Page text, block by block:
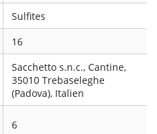
Sulfites
16
Sacchetto s.n.c., Cantine,
35010 Trebaseleghe
(Padova), Italien
6